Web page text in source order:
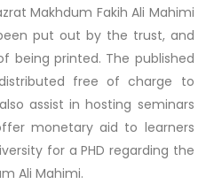
Makhdum Fakih Ali Mahimi
put out by the trust, and
being printed. The published
free of charge to
assist in hosting seminars
monetary aid to learners
for a PHD regarding the
Ali Mahimi.